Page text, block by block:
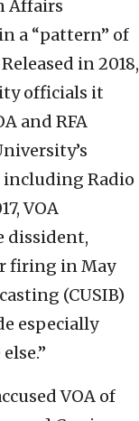
Affairs
a “pattern” of
in 2018,
officials it
and RFA
including Radio
VOA
dissident,
firing in May
(CUSIB)
especially
VOA of